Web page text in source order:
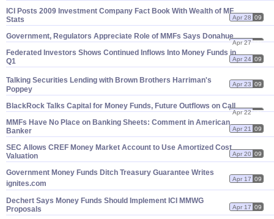
ICI Posts 2009 Investment Company Fact Book With Wealth of MF
Stats
Apr 28 09
Government, Regulators Appreciate Role of MMFs Says Donahue
Apr 27 09
Federated Investors Shows Continued Inflows Into Money Funds in
Q1
Apr 24 09
Talking Securities Lending with Brown Brothers Harriman's
Poppey
Apr 23 09
BlackRock Talks Capital for Money Funds, Future Outflows on Call
Apr 22 09
MMFs Have No Place on Banking Sheets: Comment in American
Banker
Apr 21 09
SEC Allows CREF Money Market Account to Use Amortized Cost
Valuation
Apr 20 09
Government Money Funds Ditch Treasury Guarantee Writes
ignites.com
Apr 17 09
Dechert Says Money Funds Should Implement ICI MMWG
Proposals
Apr 17 09